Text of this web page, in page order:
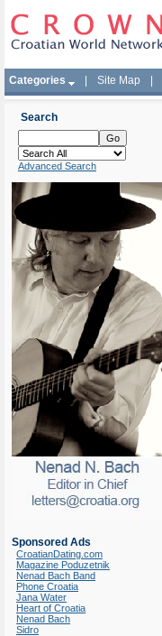
Categories Site Map
Search
Advanced Search
Sponsored Ads
CroatianDating.com
Magazine Poduzetnik
Nenad Bach Band
Phone Croatia
Jana Water
Heart of Croatia
Nenad Bach
Sidro